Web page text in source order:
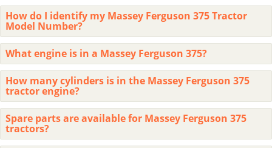
How do I identify my Massey Ferguson 375 Tractor
Model Number?
What engine is in a Massey Ferguson 375?
How many cylinders is in the Massey Ferguson 375
tractor engine?
Spare parts are available for Massey Ferguson 375
tractors?